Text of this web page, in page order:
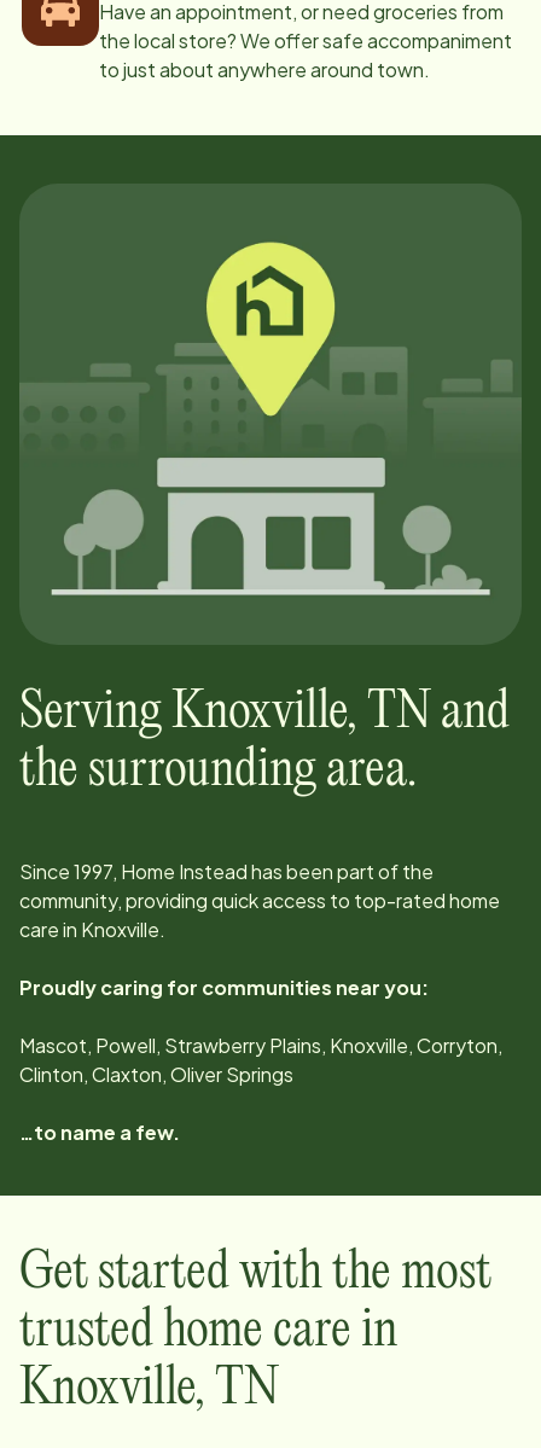
Have an appointment, or need groceries from
the local store? We offer safe accompaniment
to just about anywhere around town.
ServingKnoxville, TN and
the surrounding area.
Since1997, Home Instead has been part of the
community, providing quick access to top-rated home
care in Knoxville.
Proudly caring for communities near you:
Mascot, Powell, Strawberry Plains, Knoxville, Corryton,
Clinton, Claxton, Oliver Springs
…to name a few.
Get started with the most
trusted home care in
Knoxville, TN